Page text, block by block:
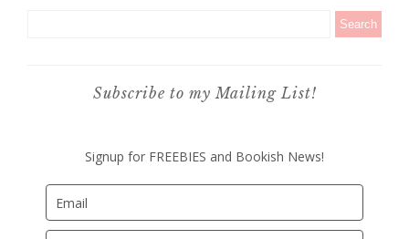
Subscribe to my Mailing List!
Signup for FREEBIES and Bookish News!